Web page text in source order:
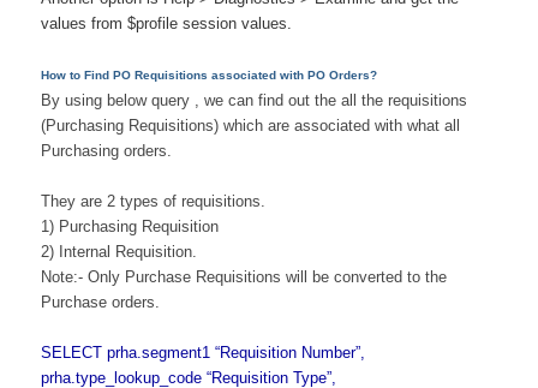
values from $profile session values.
How to Find PO Requisitions associated with PO Orders?
By using below query , we can find out the all the requisitions
(Purchasing Requisitions) which are associated with what all
Purchasing orders.
They are 2 types of requisitions.
1) Purchasing Requisition
2) Internal Requisition.
Note:- Only Purchase Requisitions will be converted to the
Purchase orders.
SELECT prha.segment1 “Requisition Number”,
prha.type_lookup_code “Requisition Type”,